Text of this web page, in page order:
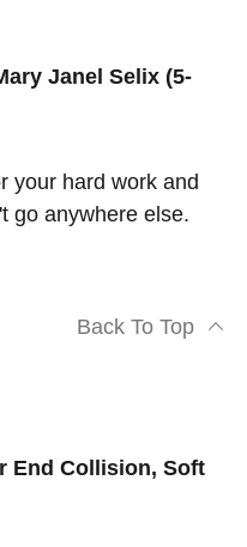
Janel Selix (5-
your hard work and
go anywhere else.
Back To Top
End Collision, Soft